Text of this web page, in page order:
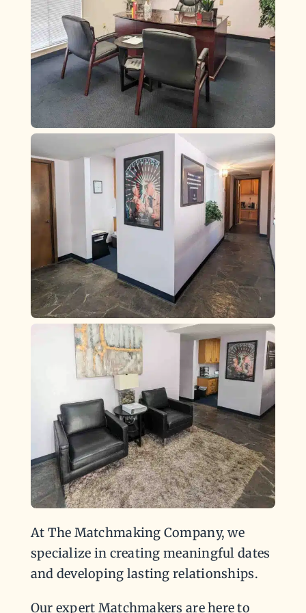
At The Matchmaking Company, we
specialize in creating meaningful dates
and developing lasting relationships.
Our expert Matchmakers are here to